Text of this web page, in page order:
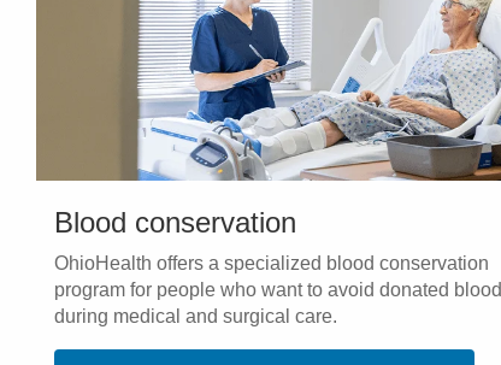
Blood conservation
OhioHealth offers a specialized blood conservation
program for people who want to avoid donated blood
during medical and surgical care.